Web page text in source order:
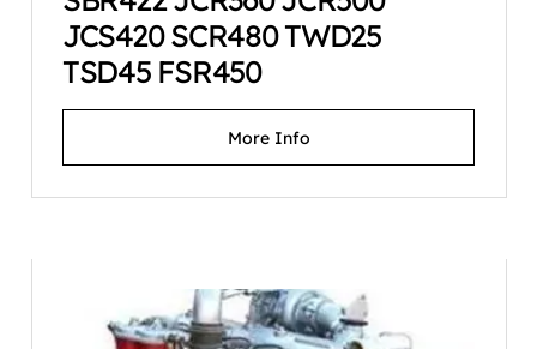
JCS420 SCR480 TWD25
TSD45 FSR450
More Info